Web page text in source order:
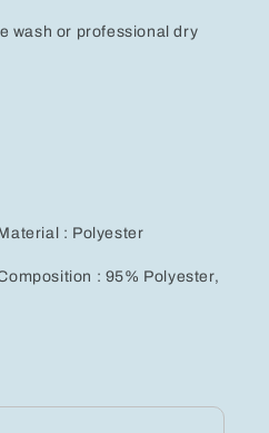
wash or professional dry
: Polyester
: 95% Polyester,